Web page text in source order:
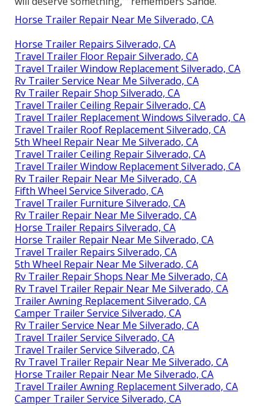
Horse Trailer Repair Near Me Silverado, CA
Horse Trailer Repairs Silverado, CA
Travel Trailer Floor Repair Silverado, CA
Travel Trailer Window Replacement Silverado, CA
Rv Trailer Service Near Me Silverado, CA
Rv Trailer Repair Shop Silverado, CA
Travel Trailer Ceiling Repair Silverado, CA
Travel Trailer Replacement Windows Silverado, CA
Travel Trailer Roof Replacement Silverado, CA
5th Wheel Repair Near Me Silverado, CA
Travel Trailer Ceiling Repair Silverado, CA
Travel Trailer Window Replacement Silverado, CA
Rv Trailer Repair Near Me Silverado, CA
Fifth Wheel Service Silverado, CA
Travel Trailer Furniture Silverado, CA
Rv Trailer Repair Near Me Silverado, CA
Horse Trailer Repairs Silverado, CA
Horse Trailer Repair Near Me Silverado, CA
Travel Trailer Repairs Silverado, CA
5th Wheel Repair Near Me Silverado, CA
Rv Trailer Repair Shops Near Me Silverado, CA
Rv Travel Trailer Repair Near Me Silverado, CA
Trailer Awning Replacement Silverado, CA
Camper Trailer Service Silverado, CA
Rv Trailer Service Near Me Silverado, CA
Travel Trailer Service Silverado, CA
Travel Trailer Service Silverado, CA
Rv Travel Trailer Repair Near Me Silverado, CA
Horse Trailer Repair Near Me Silverado, CA
Travel Trailer Awning Replacement Silverado, CA
Camper Trailer Service Silverado, CA